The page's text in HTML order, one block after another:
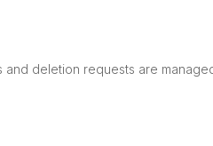
deletion requests are